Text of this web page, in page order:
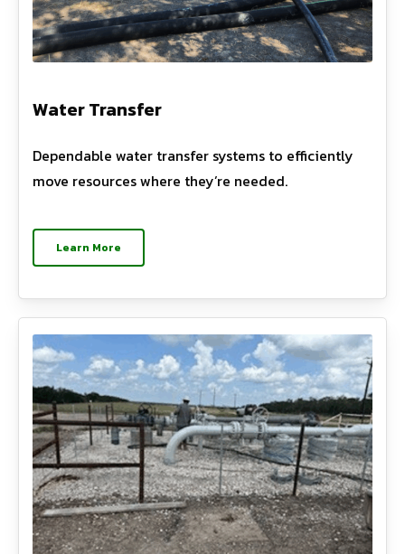
Water Transfer
Dependable water transfer systems to efficiently
move resources where they’re needed.
Learn More